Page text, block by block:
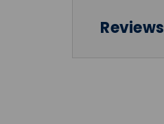
Reviews